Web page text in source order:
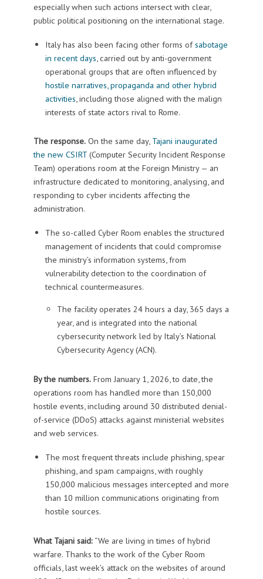
especially when such actions intersect with clear,
public political positioning on the international stage.
Italy has also been facing other forms ofsabotage
in recent days , carried out by anti-government
operational groups that are often influenced by
hostile narratives, propaganda and other hybrid
activities , including those aligned with the malign
interests of state actors rival to Rome.
The response.On the same day, Tajani inaugurated
the new CSIRT(Computer Security Incident Response
Team) operations room at the Foreign Ministry — an
infrastructure dedicated to monitoring, analysing, and
responding to cyber incidents affecting the
administration.
The so-called Cyber Room enables the structured
management of incidents that could compromise
the ministry’s information systems, from
vulnerability detection to the coordination of
technical countermeasures.
The facility operates 24 hours a day, 365 days a
year, and is integrated into the national
cybersecurity network led by Italy’s National
Cybersecurity Agency (ACN).
By the numbers.From January 1, 2026, to date, the
operations room has handled more than 150,000
hostile events, including around 30 distributed denial-
of-service (DDoS) attacks against ministerial websites
and web services.
The most frequent threats include phishing, spear
phishing, and spam campaigns, with roughly
150,000 malicious messages intercepted and more
than 10 million communications originating from
hostile sources.
What Tajani said:“We are living in times of hybrid
warfare. Thanks to the work of the Cyber Room
officials, last week’s attack on the websites of around